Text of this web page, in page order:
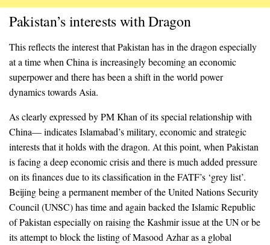
Pakistan’s interests with Dragon
This reflects the interest that Pakistan has in the dragon especially
at a time when China is increasingly becoming an economic
superpower and there has been a shift in the world power
dynamics towards Asia.
As clearly expressed by PM Khan of its special relationship with
China— indicates Islamabad’s military, economic and strategic
interests that it holds with the dragon. At this point, when Pakistan
is facing a deep economic crisis and there is much added pressure
on its finances due to its classification in the FATF’s ‘grey list’.
Beijing being a permanent member of the United Nations Security
Council (UNSC) has time and again backed the Islamic Republic
of Pakistan especially on raising the Kashmir issue at the UN or be
its attempt to block the listing of Masood Azhar as a global